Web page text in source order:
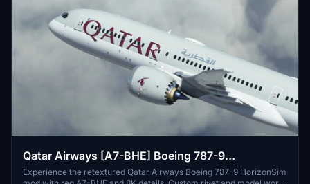
Qatar Airways [A7-BHE] Boeing 787-9
HorizonSim [8K+4K]
Experience the retextured Qatar Airways Boeing 787-9 HorizonSim